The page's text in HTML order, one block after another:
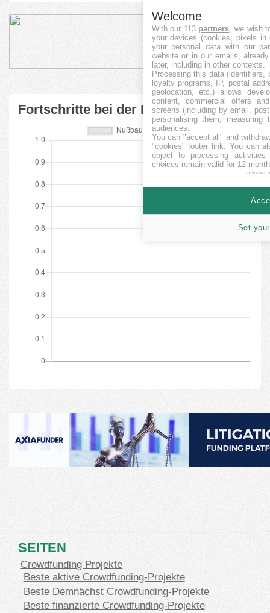
Fortschritte bei der Finanzierung
SEITEN
Crowdfunding Projekte
Beste aktive Crowdfunding-Projekte
Beste Demnächst Crowdfunding-Projekte
Beste finanzierte Crowdfunding-Projekte
Welcome
With our 113 partners , we wish
your devices (cookies, pixels
your personal data with our
website or in our emails,
later, including in other contexts.
Processing this data (identifiers,
loyalty programs, IP, postal
geolocation, etc.) allows
content, commercial offers
screens (including by email,
personalising them, measuring
audiences.
You can "accept all" and
"cookies" footer link . You can
object to processing
choices remain valid for 12
powered
Set